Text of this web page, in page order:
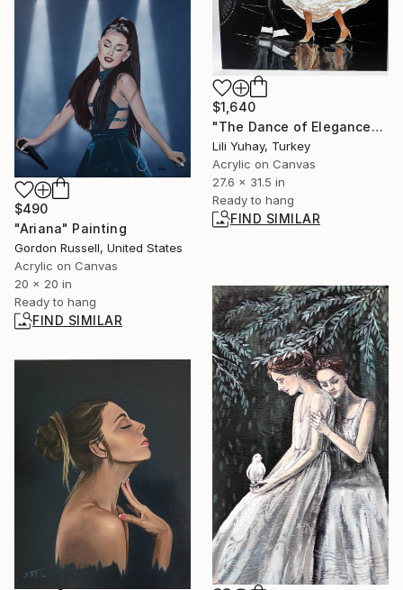
$1,640
"The Dance of Elegance" Painting
Lili Yuhay, Turkey
Acrylic on Canvas
27.6 x 31.5 in
Ready to hang
FIND SIMILAR
$490
"Ariana" Painting
Gordon Russell, United States
Acrylic on Canvas
20 x 20 in
Ready to hang
FIND SIMILAR